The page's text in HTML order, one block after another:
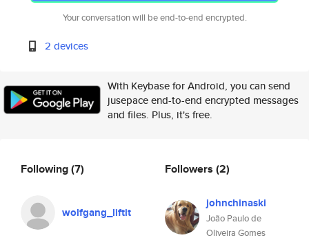
Your conversation will be end-to-end encrypted.
2 devices
With Keybase for Android, you can send
jusepace end-to-end encrypted messages
and files. Plus, it's free.
Following(7)
wolfgang_liftit
Followers (2)
johnchinaski
João Paulo de
Oliveira Gomes